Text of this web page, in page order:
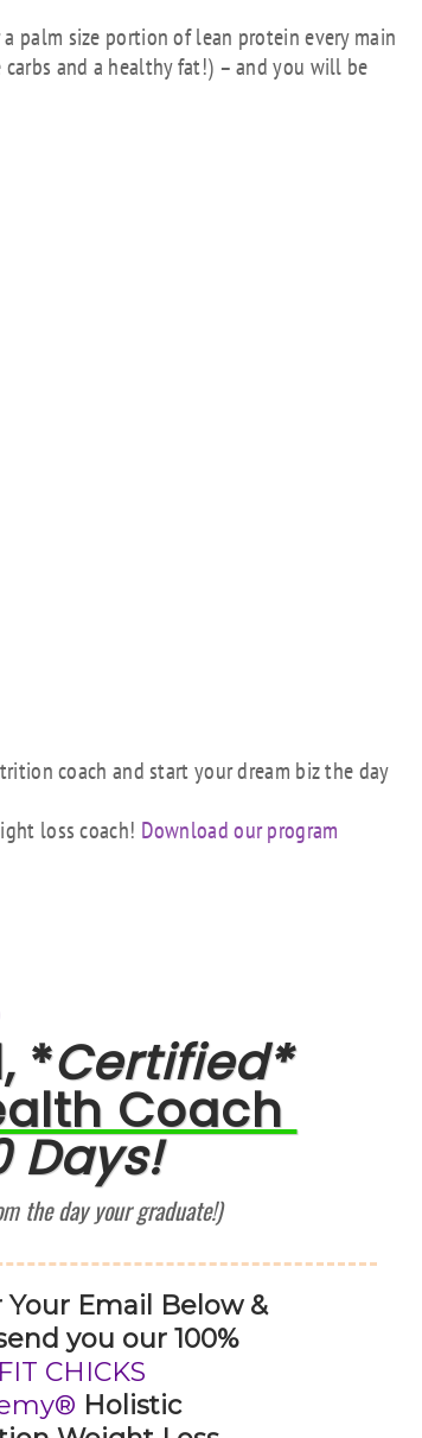
palm size portion of lean protein every main
and a healthy fat!) – and you will be
coach and start your dream biz the day
loss coach! Download our program